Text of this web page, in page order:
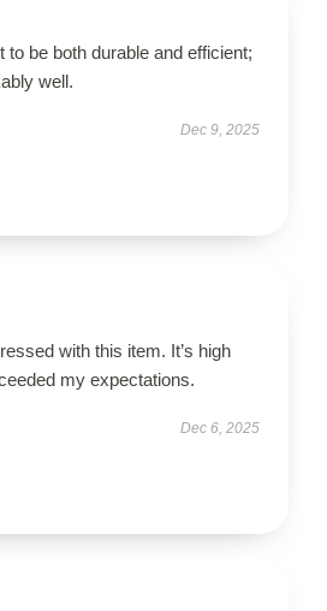
to be both durable and efficient;
well.
Dec 9, 2025
with this item. It’s high
my expectations.
Dec 6, 2025